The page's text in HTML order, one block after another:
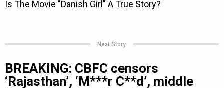
Next Story
BREAKING: CBFC censors
‘Rajasthan’, ‘M***r C**d’, middle